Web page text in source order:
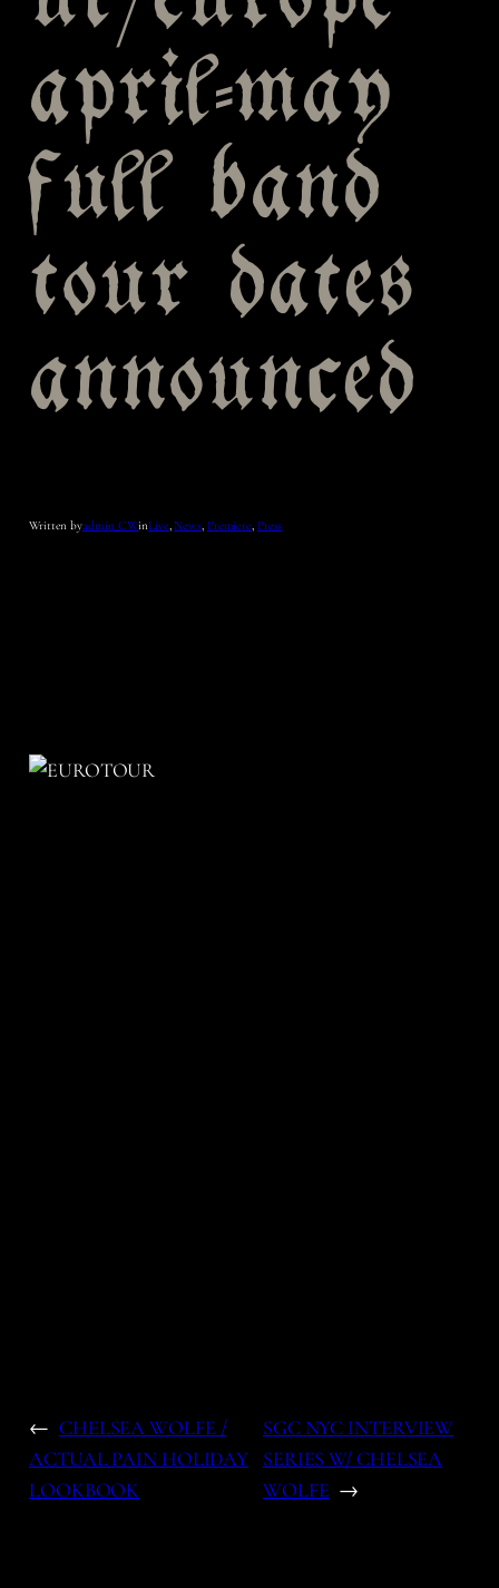
april-may
full band
tour dates
announced
Written byadmin_CWinLive, News, Premiere, Press
← CHELSEA WOLFE /
ACTUAL PAIN HOLIDAY
LOOKBOOK
SGC NYC INTERVIEW
SERIES W/ CHELSEA
WOLFE →